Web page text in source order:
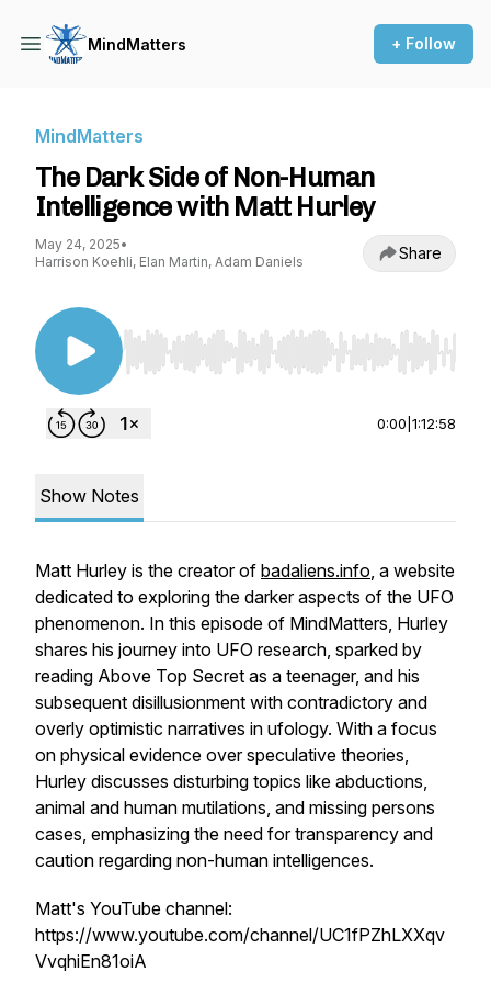
MindMatters + Follow
MindMatters
The Dark Side of Non-Human
Intelligence with Matt Hurley
May 24, 2025•
Harrison Koehli, Elan Martin, Adam Daniels
Share
Use Left/Right to seek, Home/End to jump to
0:00 1:12:58
Show Notes
Matt Hurley is the creator of badaliens.info, a website
dedicated to exploring the darker aspects of the UFO
phenomenon. In this episode of MindMatters, Hurley
shares his journey into UFO research, sparked by
reading Above Top Secret as a teenager, and his
subsequent disillusionment with contradictory and
overly optimistic narratives in ufology. With a focus
on physical evidence over speculative theories,
Hurley discusses disturbing topics like abductions,
animal and human mutilations, and missing persons
cases, emphasizing the need for transparency and
caution regarding non-human intelligences.
Matt's YouTube channel:
https://www.youtube.com/channel/UC1fPZhLXXqv
VvqhiEn81oiA